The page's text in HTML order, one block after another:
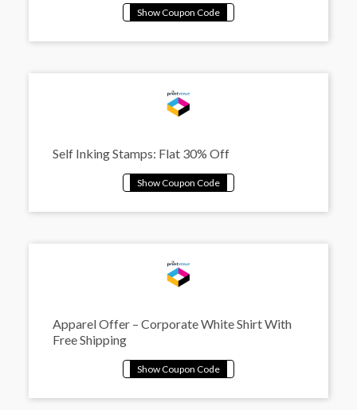
Self Inking Stamps: Flat 30% Off
Apparel Offer – Corporate White Shirt With
Free Shipping